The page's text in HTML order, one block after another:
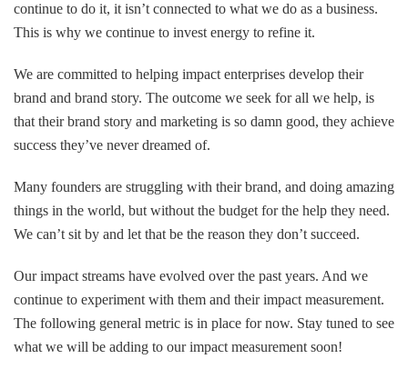
continue to do it, it isn’t connected to what we do as a business.
This is why we continue to invest energy to refine it.
We are committed to helping impact enterprises develop their
brand and brand story. The outcome we seek for all we help, is
that their brand story and marketing is so damn good, they achieve
success they’ve never dreamed of.
Many founders are struggling with their brand, and doing amazing
things in the world, but without the budget for the help they need.
We can’t sit by and let that be the reason they don’t succeed.
Our impact streams have evolved over the past years. And we
continue to experiment with them and their impact measurement.
The following general metric is in place for now. Stay tuned to see
what we will be adding to our impact measurement soon!